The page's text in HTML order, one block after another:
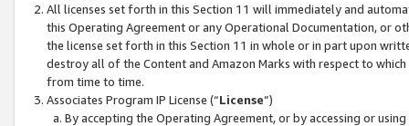
All licenses set forth in this Section 11 will immediately and
this Operating Agreement or any Operational Documentation, or
the license set forth in this Section 11 in whole or in part upon
destroy all of the Content and Amazon Marks with respect to
from time to time.
Associates Program IP License (“License”)
By accepting the Operating Agreement, or by accessing or